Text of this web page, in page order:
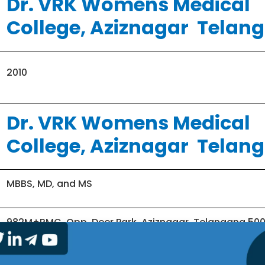
College, Aziznagar
2010
Dr. VRK Womens Medical
College, Aziznagar
MBBS, MD, and MS
982M+RMG, Opp. Deer Park, Aziznagar, Telangana